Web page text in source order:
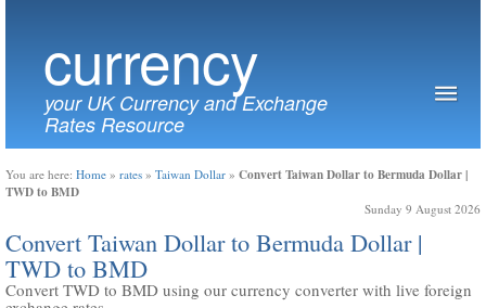
currency
your UK Currency and Exchange
Rates Resource
You are here: Home » rates » Taiwan Dollar » Convert Taiwan Dollar to Bermuda Dollar |
TWD to BMD
Sunday 9 August 2026
Convert Taiwan Dollar to Bermuda Dollar |
TWD to BMD
Convert TWD to BMD using our currency converter with live foreign